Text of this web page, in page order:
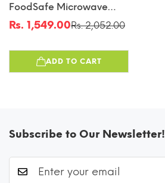
FoodSafe Microwave
Oven Safe Glass Lunch
Detachable Lock With
Chevron Mint Bag Tiffin
Sale
Rs. 1,549.00
Regular
Rs. 2,052.00
ADD TO CART
Subscribe to Our Newsletter!